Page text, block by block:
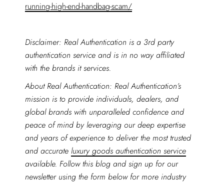
running-high-end-handbag-scam/
Disclaimer: Real Authentication is a 3rd party
authentication service and is in no way affiliated
with the brands it services.
About Real Authentication: Real Authentication’s
mission is to provide individuals, dealers, and
global brands with unparalleled confidence and
peace of mind by leveraging our deep expertise
and years of experience to deliver the most trusted
and accurateluxury goods authentication service
available. Follow this blog and sign up for our
newsletter using the form below for more industry